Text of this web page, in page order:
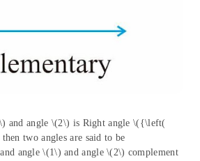
and angle \(2\) is Right angle \({\left(
two angles are said to be
angle \(1\) and angle \(2\) complement